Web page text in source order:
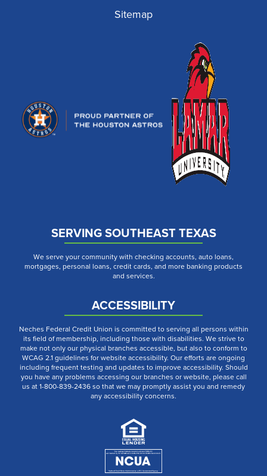
Sitemap
SERVING SOUTHEAST TEXAS
We serve your community with checking accounts, auto loans,
mortgages, personal loans, credit cards, and more banking products
and services.
ACCESSIBILITY
Neches Federal Credit Union is committed to serving all persons within
its field of membership, including those with disabilities. We strive to
make not only our physical branches accessible, but also to conform to
WCAG 2.1 guidelines for website accessibility. Our efforts are ongoing
including frequent testing and updates to improve accessibility. Should
you have any problems accessing our branches or website, please call
us at 1-800-839-2436 so that we may promptly assist you and remedy
any accessibility concerns.